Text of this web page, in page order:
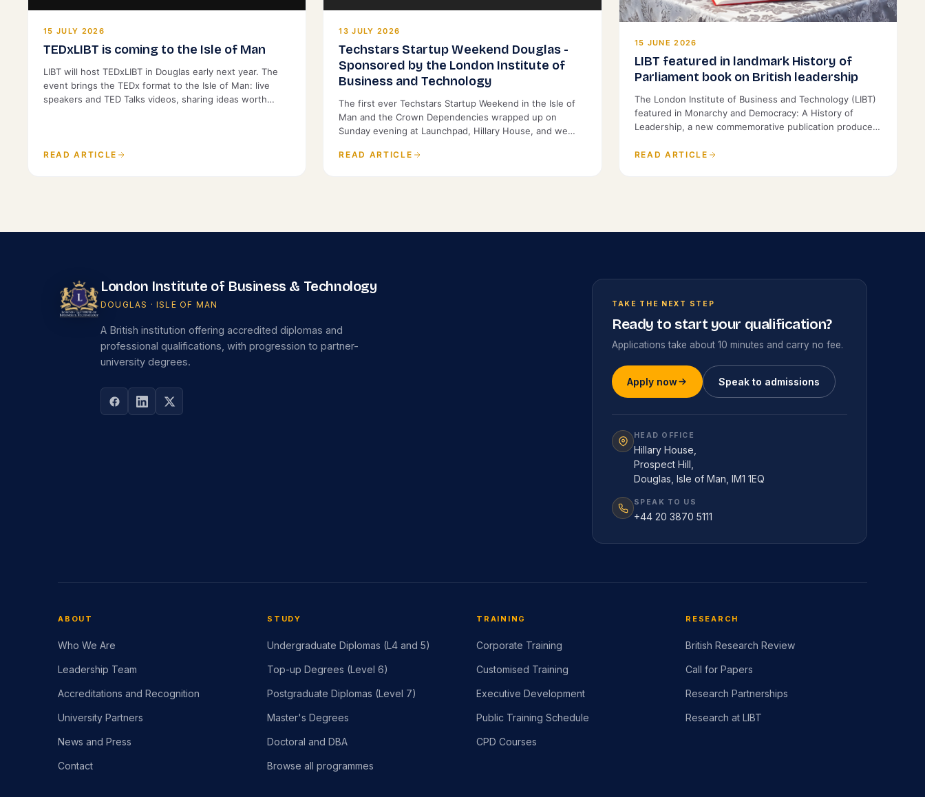
15 JULY 2026
TEDxLIBT is coming to the Isle of Man
LIBT will host TEDxLIBT in Douglas early next year. The
event brings the TEDx format to the Isle of Man: live
speakers and TED Talks videos, sharing ideas worth
READ ARTICLE
13 JULY 2026
Techstars Startup Weekend Douglas -
Sponsored by the London Institute of
Business and Technology
The first ever Techstars Startup Weekend in the Isle of
Man and the Crown Dependencies wrapped up on
Sunday evening at Launchpad, Hillary House, and we
READ ARTICLE
15 JUNE 2026
LIBT featured in landmark History of
Parliament book on British leadership
The London Institute of Business and Technology (LIBT)
featured in Monarchy and Democracy: A History of
Leadership, a new commemorative publication produced
READ ARTICLE
London Institute of Business & Technology
DOUGLAS · ISLE OF MAN
A British institution offering accredited diplomas and
professional qualifications, with progression to partner-
university degrees.
TAKE THE NEXT STEP
Ready to start your qualification?
Applications take about 10 minutes and carry no fee.
Apply now Speak to admissions
HEAD OFFICE
Hillary House,
Prospect Hill,
Douglas, Isle of Man, IM1 1EQ
SPEAK TO US
+44 20 3870 5111
ABOUT
Who We Are
Leadership Team
Accreditations and Recognition
University Partners
News and Press
Contact
STUDY
Undergraduate Diplomas (L4 and 5)
Top-up Degrees (Level 6)
Postgraduate Diplomas (Level 7)
Master's Degrees
Doctoral and DBA
Browse all programmes
TRAINING
Corporate Training
Customised Training
Executive Development
Public Training Schedule
CPD Courses
RESEARCH
British Research Review
Call for Papers
Research Partnerships
Research at LIBT